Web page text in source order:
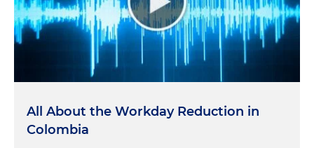
All About the Workday Reduction in
Colombia